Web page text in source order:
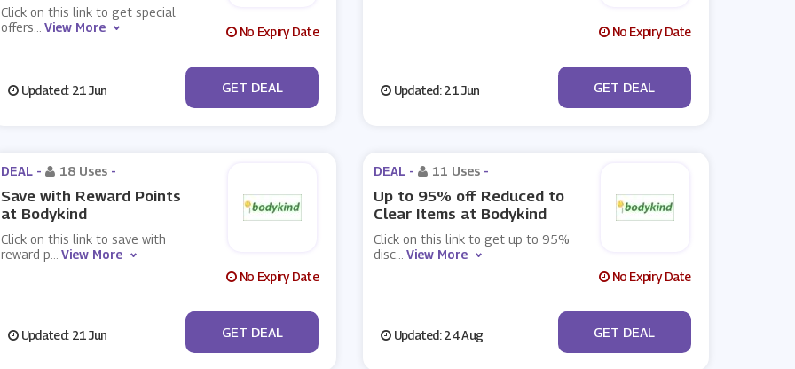
Click on this link to get special
offers
View More No Expiry Date
Updated: 21 Jun No Code
GET DEAL
No Expiry Date
Updated: 21 Jun No Code
GET DEAL
DEAL - 18 Uses -
Save with Reward Points
at Bodykind
Click on this link to save with
reward p
View More
No Expiry Date
Updated: 21 Jun No Code
GET DEAL
DEAL - 11 Uses -
Up to 95% off Reduced to
Clear Items at Bodykind
Click on this link to get up to 95%
disc
View More
No Expiry Date
Updated: 24 Aug No Code
GET DEAL